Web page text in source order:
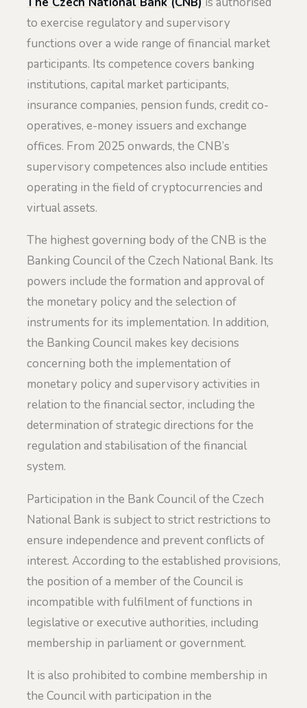
to exercise regulatory and supervisory
functions over a wide range of financial market
participants. Its competence covers banking
institutions, capital market participants,
insurance companies, pension funds, credit co-
operatives, e-money issuers and exchange
offices. From 2025 onwards, the CNB’s
supervisory competences also include entities
operating in the field of cryptocurrencies and
virtual assets.
The highest governing body of the CNB is the
Banking Council of the Czech National Bank. Its
powers include the formation and approval of
the monetary policy and the selection of
instruments for its implementation. In addition,
the Banking Council makes key decisions
concerning both the implementation of
monetary policy and supervisory activities in
relation to the financial sector, including the
determination of strategic directions for the
regulation and stabilisation of the financial
system.
Participation in the Bank Council of the Czech
National Bank is subject to strict restrictions to
ensure independence and prevent conflicts of
interest. According to the established provisions,
the position of a member of the Council is
incompatible with fulfilment of functions in
legislative or executive authorities, including
membership in parliament or government.
It is also prohibited to combine membership in
the Council with participation in the